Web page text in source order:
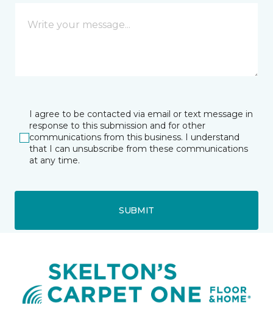
I agree to be contacted via email or text message in
response to this submission and for other
communications from this business. I understand
that I can unsubscribe from these communications
at any time.
SUBMIT